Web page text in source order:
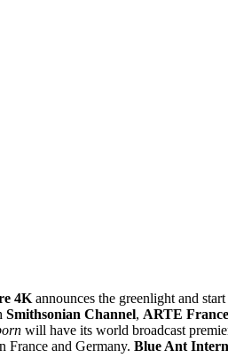
4K announces the greenlight and
Smithsonian Channel, ARTE France
will have its world broadcast
France and Germany. Blue Ant